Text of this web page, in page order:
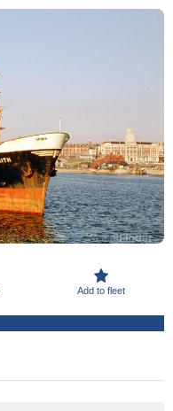
Add to fleet